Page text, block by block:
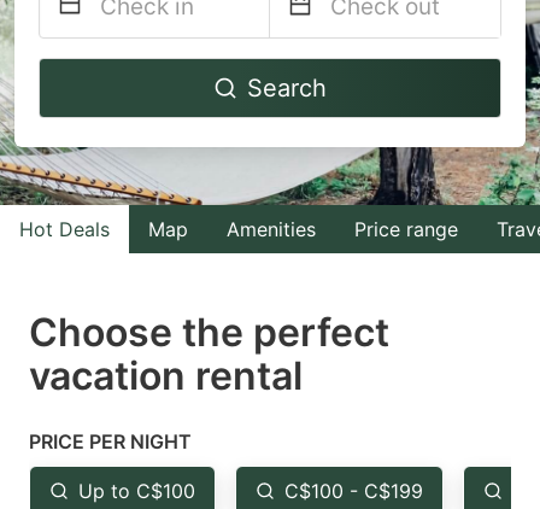
Navigate
to
interact
with
the
select
a
Press
the
Navigate
to
interact
with
the
select
the
Search
Hot Deals Map Amenities Price range
Choose the perfect
vacation rental
PRICE PER NIGHT
Up to C$100 C$100 - C$199